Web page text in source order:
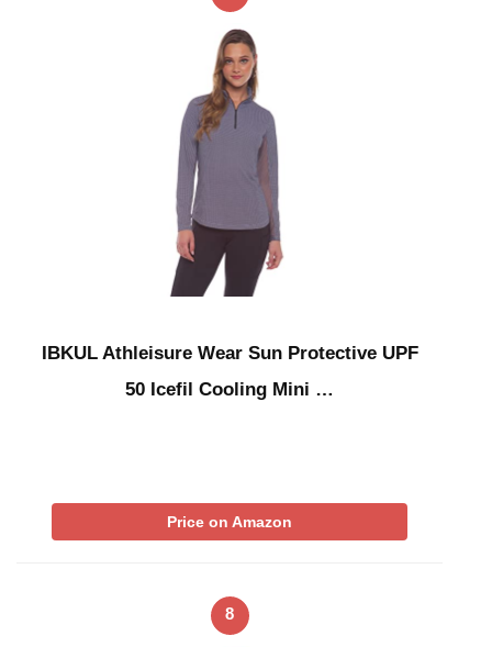
IBKUL Athleisure Wear Sun Protective UPF
50 Icefil Cooling Mini …
Price on Amazon
8